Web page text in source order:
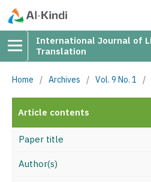
International Journal of
Translation
Home / Archives / Vol. 9 No. 1 /
Article contents
Paper title
Author(s)